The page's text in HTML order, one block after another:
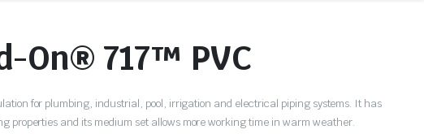
On® 717™ PVC
for plumbing, industrial, pool, irrigation and electrical piping systems. It has
properties and its medium set allows more working time in warm weather.